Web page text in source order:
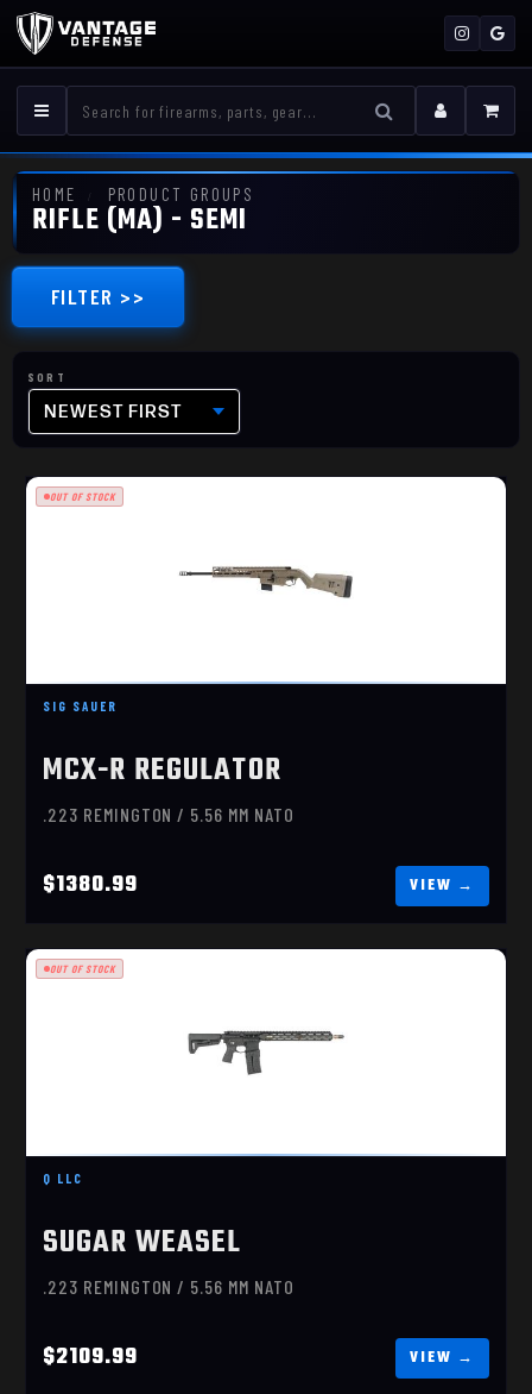
HOME PRODUCT GROUPS
RIFLE (MA) - SEMI
FILTER >>
NEWEST FIRST
SIG SAUER
MCX-R REGULATOR
.223 REMINGTON / 5.56 MM NATO
$1380.99
OUT OF STOCK
SUGAR WEASEL 16”
Q LLC
SUGAR WEASEL
.223 REMINGTON / 5.56 MM NATO
$2109.99
OUT OF STOCK